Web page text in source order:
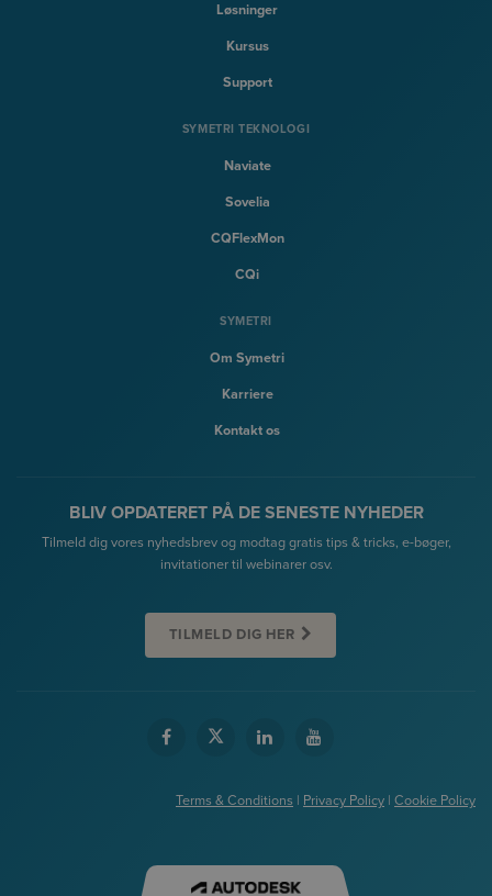
Løsninger
Kursus
Support
SYMETRI TEKNOLOGI
Naviate
Sovelia
CQFlexMon
CQi
SYMETRI
Om Symetri
Karriere
Kontakt os
BLIV OPDATERET PÅ DE SENESTE NYHEDER
Tilmeld dig vores nyhedsbrev og modtag gratis tips & tricks, e-bøger,
invitationer til webinarer osv.
TILMELD DIG HER
Terms & Conditions | Privacy Policy | Cookie Policy